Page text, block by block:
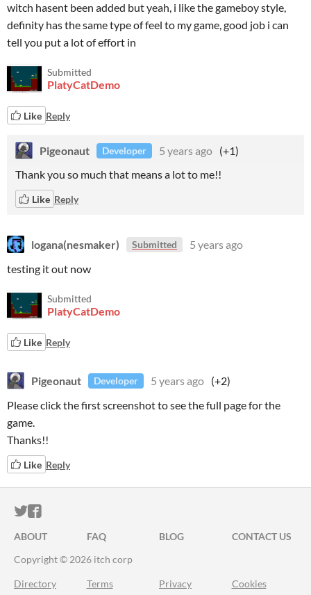
witch hasent been added but yeah, i like the gameboy style,
definity has the same type of feel to my game, good job i can
tell you put a lot of effort in
Submitted
PlatyCatDemo
Like Reply
Pigeonaut Developer 5 years ago (+1)
Thank you so much that means a lot to me!!
Like Reply
logana(nesmaker) Submitted
5 years ago
testing it out now
Submitted
PlatyCatDemo
Like Reply
Pigeonaut Developer 5 years ago (+2)
Please click the first screenshot to see the full page for the
game.
Thanks!!
Like Reply
ITCH.IO ON TWITTER
ITCH.IO ON FACEBOOK
ABOUT FAQ BLOG
CONTACT US
Copyright © 2026 itch corp
Directory Terms Privacy Cookies